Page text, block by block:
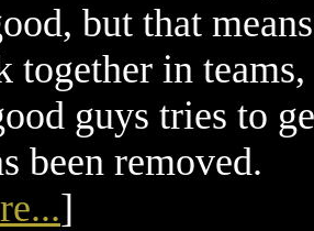
but that
together in
guys tries to
been removed.
]